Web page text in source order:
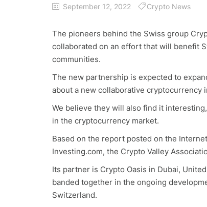
September 12, 2022 Crypto News
The pioneers behind the Swiss group
collaborated on an effort that will benefit
communities.
The new partnership is expected to
about a new collaborative
We believe they will also find it
in the cryptocurrency market.
Based on the report posted on the
Investing.com, the Crypto Valley
Its partner is Crypto Oasis in Dubai,
banded together in the ongoing
Switzerland.